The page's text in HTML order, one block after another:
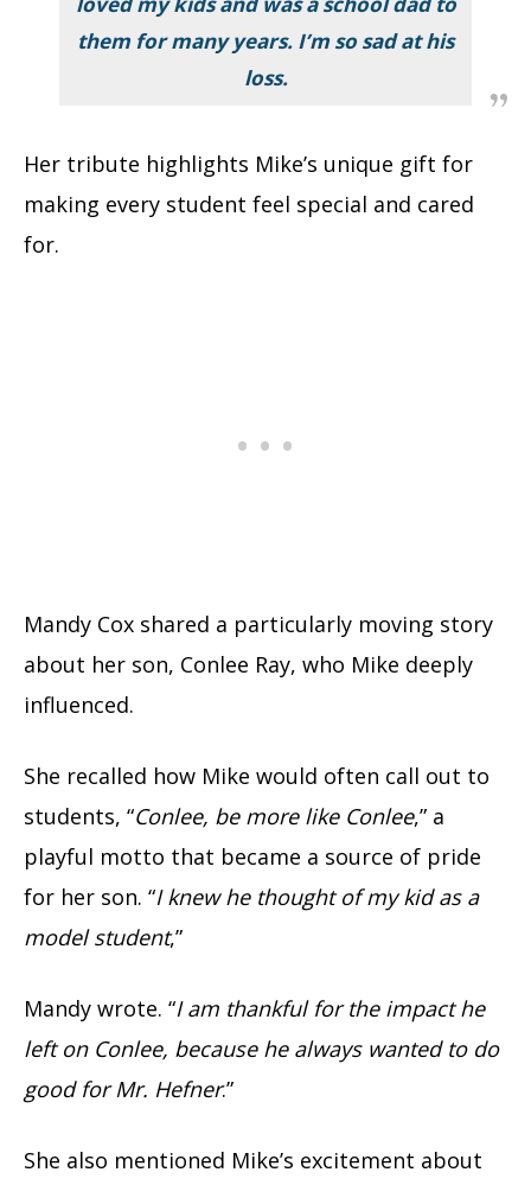
them for many years. I’m so sad at his
loss.
Her tribute highlights Mike’s unique gift for
making every student feel special and cared
for.
Mandy Cox shared a particularly moving story
about her son, Conlee Ray, who Mike deeply
influenced.
She recalled how Mike would often call out to
students, “Conlee, be more like Conlee,” a
playful motto that became a source of pride
for her son. “I knew he thought of my kid as a
model student,”
Mandy wrote. “I am thankful for the impact he
left on Conlee, because he always wanted to do
good for Mr. Hefner.”
She also mentioned Mike’s excitement about